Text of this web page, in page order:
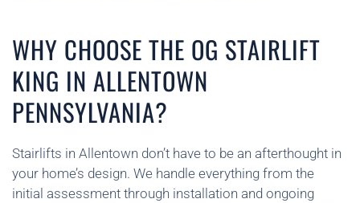
WHY CHOOSE THE OG STAIRLIFT
KING IN ALLENTOWN
PENNSYLVANIA?
Stairlifts in Allentown don’t have to be an afterthought in
your home’s design. We handle everything from the
initial assessment through installation and ongoing